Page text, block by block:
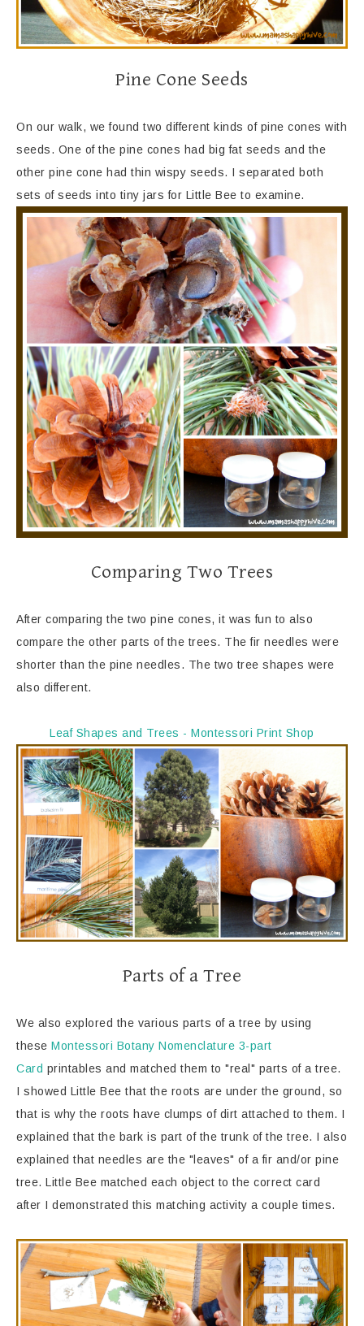
Pine Cone Seeds
On our walk, we found two different kinds of pine cones with
seeds. One of the pine cones had big fat seeds and the
other pine cone had thin wispy seeds. I separated both
sets of seeds into tiny jars for Little Bee to examine.
Comparing Two Trees
After comparing the two pine cones, it was fun to also
compare the other parts of the trees. The fir needles were
shorter than the pine needles. The two tree shapes were
also different.
Leaf Shapes and Trees - Montessori Print Shop
Parts of a Tree
We also explored the various parts of a tree by using
these Montessori Botany Nomenclature 3-part
Card printables and matched them to "real" parts of a tree.
I showed Little Bee that the roots are under the ground, so
that is why the roots have clumps of dirt attached to them. I
explained that the bark is part of the trunk of the tree. I also
explained that needles are the "leaves" of a fir and/or pine
tree. Little Bee matched each object to the correct card
after I demonstrated this matching activity a couple times.